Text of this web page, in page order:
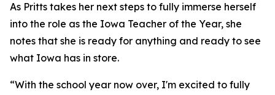
As Pritts takes her next steps to fully immerse herself
into the role as the Iowa Teacher of the Year, she
notes that she is ready for anything and ready to see
what Iowa has in store.
“With the school year now over, I'm excited to fully